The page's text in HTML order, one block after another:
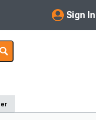
Sign In
My Account
Saved Products